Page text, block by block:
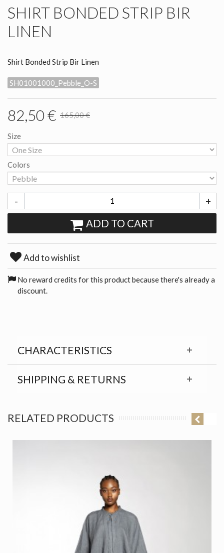
SHIRT BONDED STRIP BIR
LINEN
Shirt Bonded Strip Bir Linen
SH01001000_Pebble_O-S
82,50 € 165,00 €
Size
Colors
- +
ADD TO CART
Add to wishlist
No reward credits for this product because there's already a
discount.
CHARACTERISTICS
SHIPPING & RETURNS
RELATED PRODUCTS